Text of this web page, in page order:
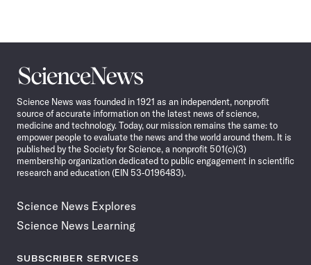
Science
News
Science News was founded in 1921 as an independent, nonprofit
source of accurate information on the latest news of science,
medicine and technology. Today, our mission remains the same: to
empower people to evaluate the news and the world around them. It is
published by the Society for Science, a nonprofit 501(c)(3)
membership organization dedicated to public engagement in scientific
research and education (EIN 53-0196483).
Science News Explores
Science News Learning
SUBSCRIBER SERVICES